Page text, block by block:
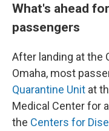
What's ahead
passengers
After landing at the
Omaha, most
Quarantine Unit at
Medical Center for
the Centers for